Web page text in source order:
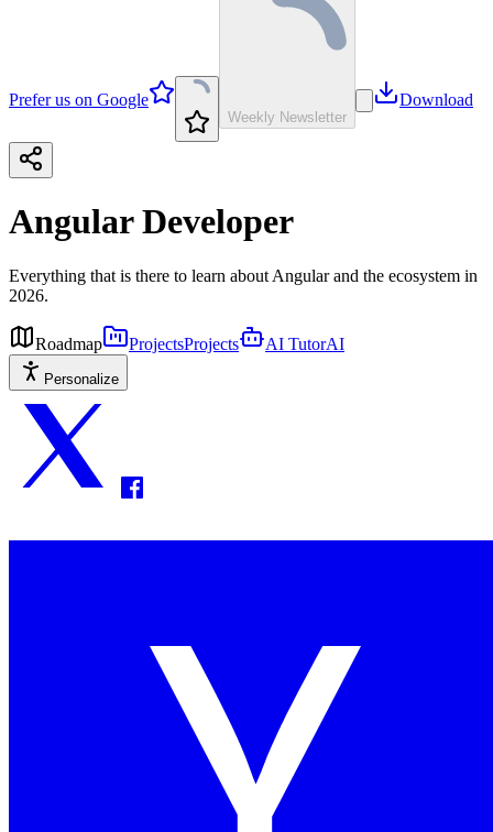
Prefer us on Google
Weekly Newsletter
Download
Angular Developer
Everything that is there to learn about Angular and the ecosystem in
2026.
Roadmap ProjectsProjects AI TutorAI
Personalize